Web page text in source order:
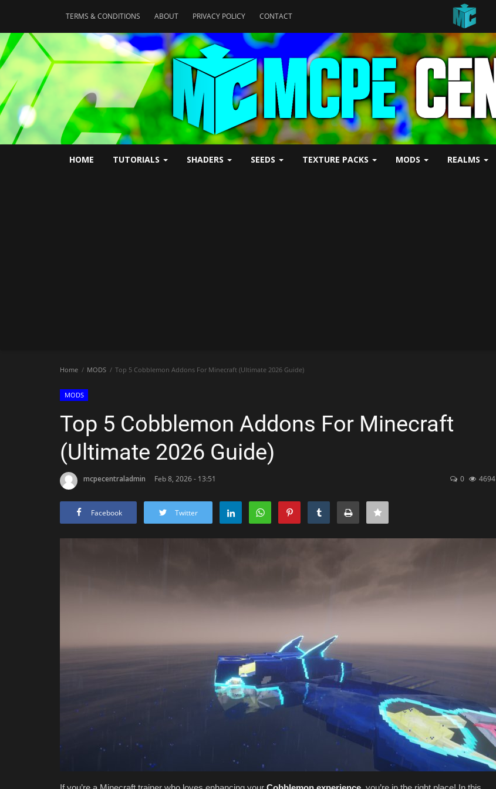
TERMS & CONDITIONS ABOUT PRIVACY POLICY CONTACT
HOME TUTORIALS SHADERS SEEDS TEXTURE PACKS MODS REALMS
Home MODS Top 5 Cobblemon Addons For Minecraft (Ultimate 2026 Guide)
MODS
Top 5 Cobblemon Addons For Minecraft
(Ultimate 2026 Guide)
mcpecentraladmin Feb 8, 2026 - 13:51 0 4694
Facebook Twitter